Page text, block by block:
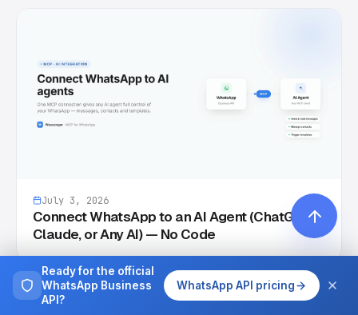
July 3, 2026
Connect WhatsApp to an AI Agent (ChatGPT,
Claude, or Any AI) — No Code
Ready for the official
WhatsApp Business
API?
WhatsApp API pricing